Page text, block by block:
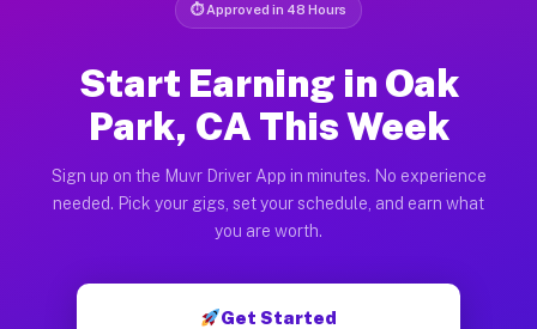
⏱ Approved in 48 Hours
Start Earning in Oak
Park, CA This Week
Sign up on the Muvr Driver App in minutes. No experience
needed. Pick your gigs, set your schedule, and earn what
you are worth.
Get Started